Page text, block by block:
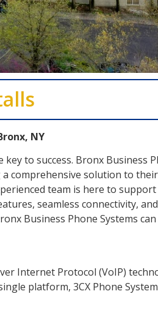
NY
to success. Bronx Business
comprehensive solution to
team is here to
seamless connectivity,
Business Phone Systems
Internet Protocol (VoIP)
platform, 3CX Phone